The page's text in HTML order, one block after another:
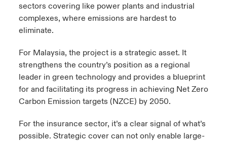
sectors covering like power plants and industrial
complexes, where emissions are hardest to
eliminate.
For Malaysia, the project is a strategic asset. It
strengthens the country’s position as a regional
leader in green technology and provides a blueprint
for and facilitating its progress in achieving Net Zero
Carbon Emission targets (NZCE) by 2050.
For the insurance sector, it’s a clear signal of what’s
possible. Strategic cover can not only enable large-